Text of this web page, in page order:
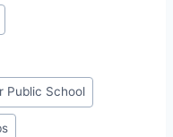
Public School